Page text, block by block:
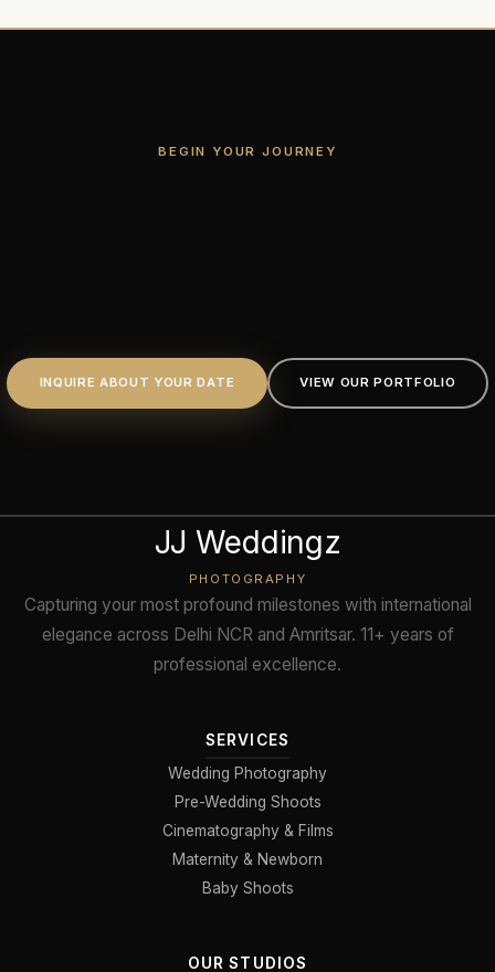
BEGIN YOUR JOURNEY
INQUIRE ABOUT YOUR DATE VIEW OUR PORTFOLIO
JJ Weddingz
PHOTOGRAPHY
Capturing your most profound milestones with international
elegance across Delhi NCR and Amritsar. 11+ years of
professional excellence.
SERVICES
Wedding Photography
Pre-Wedding Shoots
Cinematography & Films
Maternity & Newborn
Baby Shoots
OUR STUDIOS